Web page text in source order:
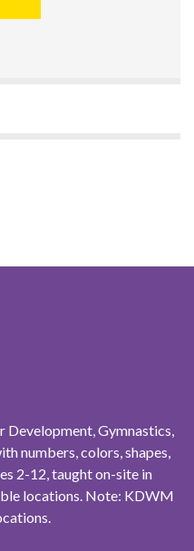
Development, Gymnastics,
numbers, colors, shapes,
2-12, taught on-site in
locations. Note: KDWM